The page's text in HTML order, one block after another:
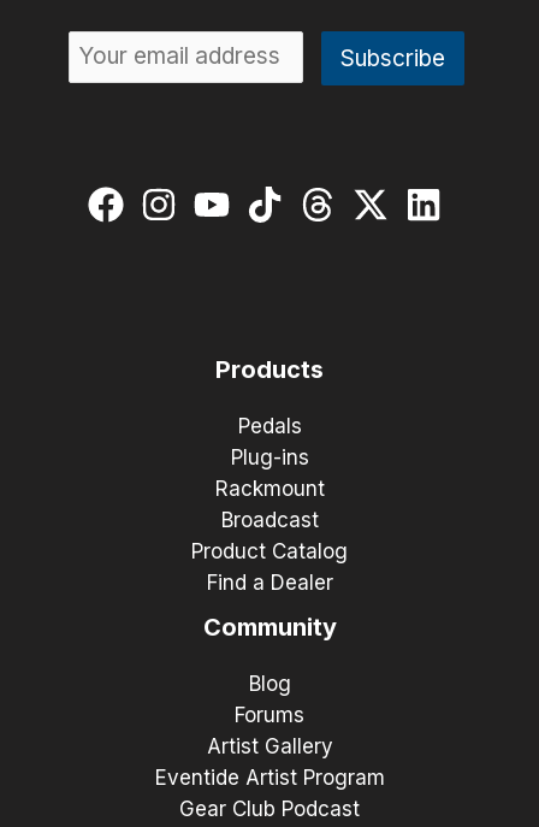
Products
Pedals
Plug-ins
Rackmount
Broadcast
Product Catalog
Find a Dealer
Community
Blog
Forums
Artist Gallery
Eventide Artist Program
Gear Club Podcast